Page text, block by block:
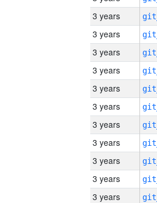
3 years
3 years
3 years
3 years
3 years
3 years
3 years
3 years
3 years
3 years
3 years